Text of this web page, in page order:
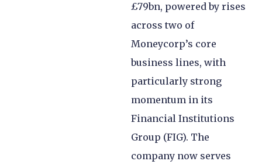
£79bn, powered by rises
across two of
Moneycorp’s core
business lines, with
particularly strong
momentum in its
Financial Institutions
Group (FIG). The
company now serves